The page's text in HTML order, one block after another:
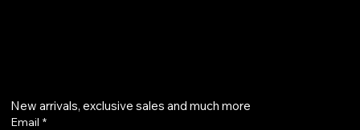
New arrivals, exclusive sales and much more
Email *